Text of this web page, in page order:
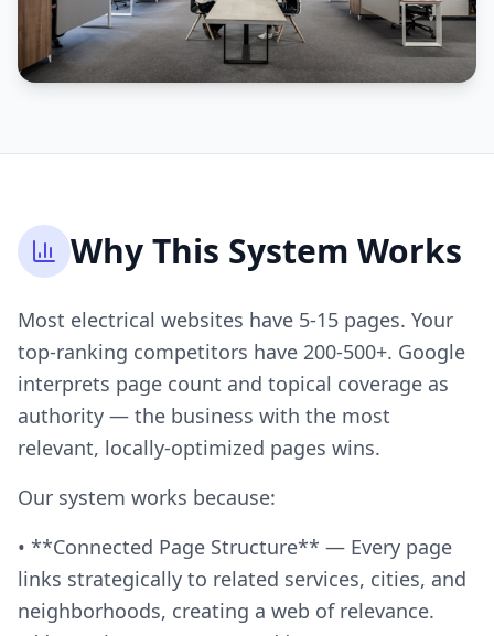
Why This System Works
Most electrical websites have 5-15 pages. Your
top-ranking competitors have 200-500+. Google
interprets page count and topical coverage as
authority — the business with the most
relevant, locally-optimized pages wins.
Our system works because:
• **Connected Page Structure** — Every page
links strategically to related services, cities, and
neighborhoods, creating a web of relevance.